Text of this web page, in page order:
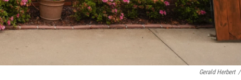
Gerald Herbert /